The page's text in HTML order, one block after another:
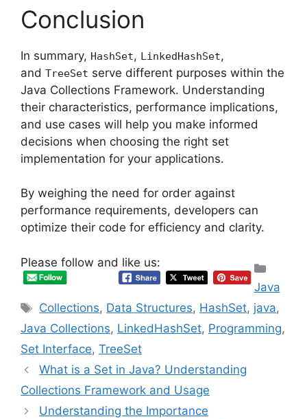
Conclusion
In summary, HashSet, LinkedHashSet,
and TreeSet serve different purposes within the
Java Collections Framework. Understanding
their characteristics, performance implications,
and use cases will help you make informed
decisions when choosing the right set
implementation for your applications.
By weighing the need for order against
performance requirements, developers can
optimize their code for efficiency and clarity.
Please follow and like us:
Java
Tags
Collections, Data Structures, HashSet, java,
Java Collections, LinkedHashSet, Programming,
Set Interface, TreeSet
What is a Set in Java? Understanding
Collections Framework and Usage
Understanding the Importance